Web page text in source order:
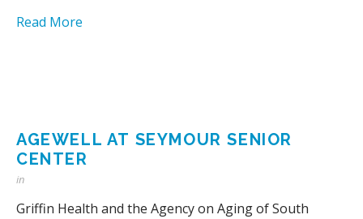
Read More
AGEWELL AT SEYMOUR SENIOR
CENTER
in
Griffin Health and the Agency on Aging of South